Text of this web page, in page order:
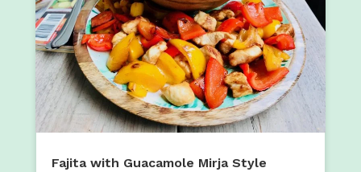
Fajita with Guacamole Mirja Style